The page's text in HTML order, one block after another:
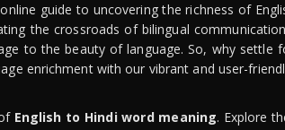
guide to uncovering the richness of
the crossroads of bilingual
to the beauty of language. So, why settle
enrichment with our vibrant and user-
English to Hindi word meaning. Explore